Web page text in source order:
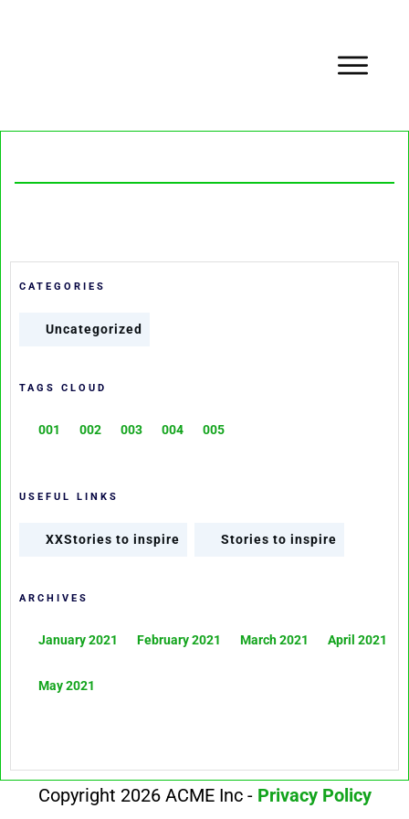
CATEGORIES
Uncategorized
TAGS CLOUD
001 002 003 004 005
USEFUL LINKS
XXStories to inspire Stories to inspire
ARCHIVES
January 2021 February 2021 March 2021 April 2021
May 2021
Copyright 2026 ACME Inc - Privacy Policy